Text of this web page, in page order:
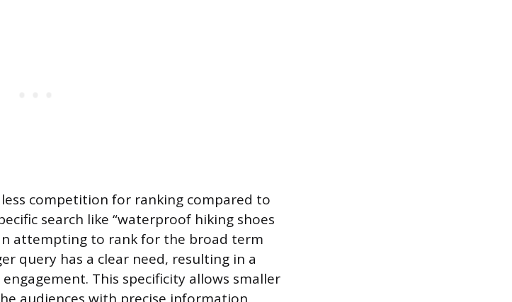
competition for ranking compared to
search like “waterproof hiking shoes
attempting to rank for the broad term
query has a clear need, resulting in a
This specificity allows smaller